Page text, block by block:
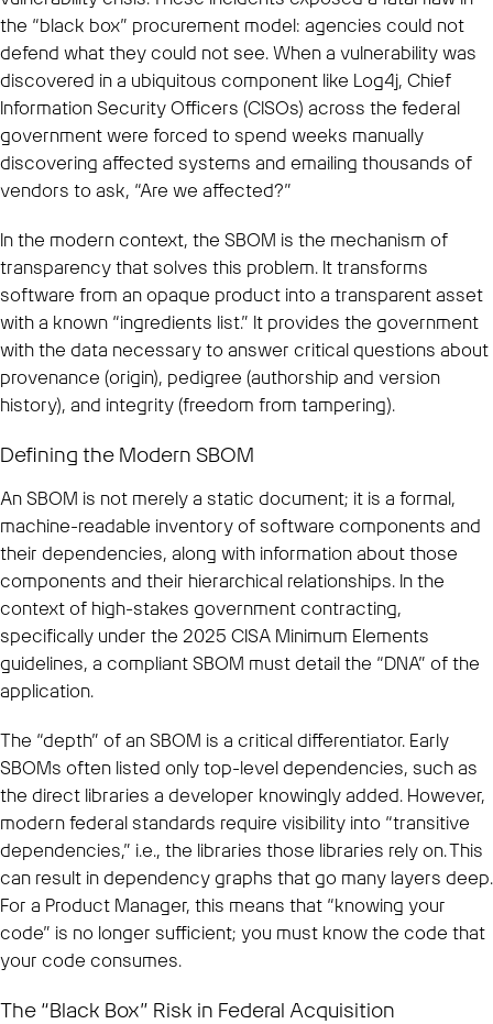
the “black box” procurement model: agencies could not
defend what they could not see. When a vulnerability was
discovered in a ubiquitous component like Log4j, Chief
Information Security Officers (CISOs) across the federal
government were forced to spend weeks manually
discovering affected systems and emailing thousands of
vendors to ask, “Are we affected?”
In the modern context, the SBOM is the mechanism of
transparency that solves this problem. It transforms
software from an opaque product into a transparent asset
with a known “ingredients list.” It provides the government
with the data necessary to answer critical questions about
provenance (origin), pedigree (authorship and version
history), and integrity (freedom from tampering).
Defining the Modern SBOM
An SBOM is not merely a static document; it is a formal,
machine-readable inventory of software components and
their dependencies, along with information about those
components and their hierarchical relationships. In the
context of high-stakes government contracting,
specifically under the 2025 CISA Minimum Elements
guidelines, a compliant SBOM must detail the “DNA” of the
application.
The “depth” of an SBOM is a critical differentiator. Early
SBOMs often listed only top-level dependencies, such as
the direct libraries a developer knowingly added. However,
modern federal standards require visibility into “transitive
dependencies,” i.e., the libraries those libraries rely on. This
can result in dependency graphs that go many layers deep.
For a Product Manager, this means that “knowing your
code” is no longer sufficient; you must know the code that
your code consumes.
The “Black Box” Risk in Federal Acquisition